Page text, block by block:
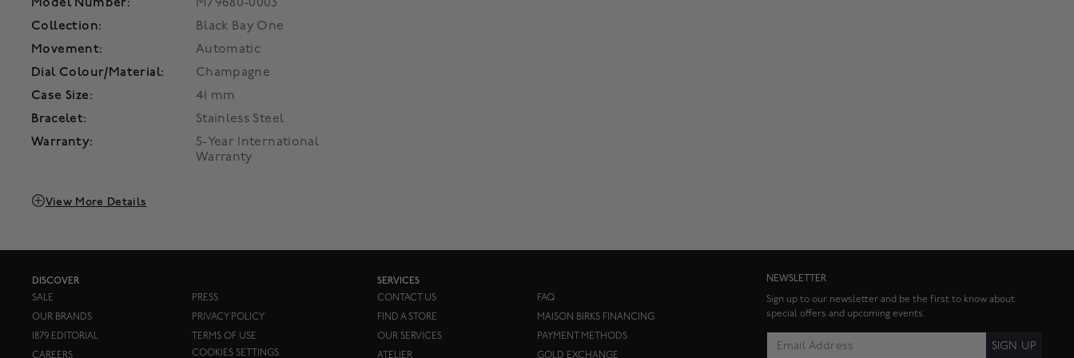
Collection:
Black Bay One
Movement:
Automatic
Dial Colour/Material:
Champagne
Case Size:
41 mm
Bracelet:
Stainless Steel
Warranty:
5-Year International
Warranty
View More Details
DISCOVER
SALE
OUR BRANDS
1879 EDITORIAL
CAREERS
PRESS
PRIVACY POLICY
TERMS OF USE
COOKIES SETTINGS
SERVICES
CONTACT US
FIND A STORE
OUR SERVICES
ATELIER
FAQ
MAISON BIRKS FINANCING
PAYMENT METHODS
GOLD EXCHANGE
NEWSLETTER
Sign up to our newsletter and be the first to know about
special offers and upcoming events.
SIGN UP